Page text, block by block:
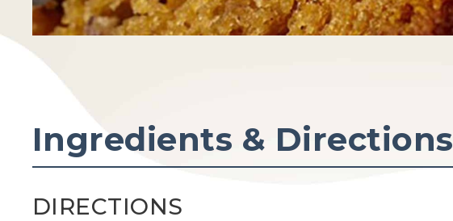
Ingredients & Directions
DIRECTIONS